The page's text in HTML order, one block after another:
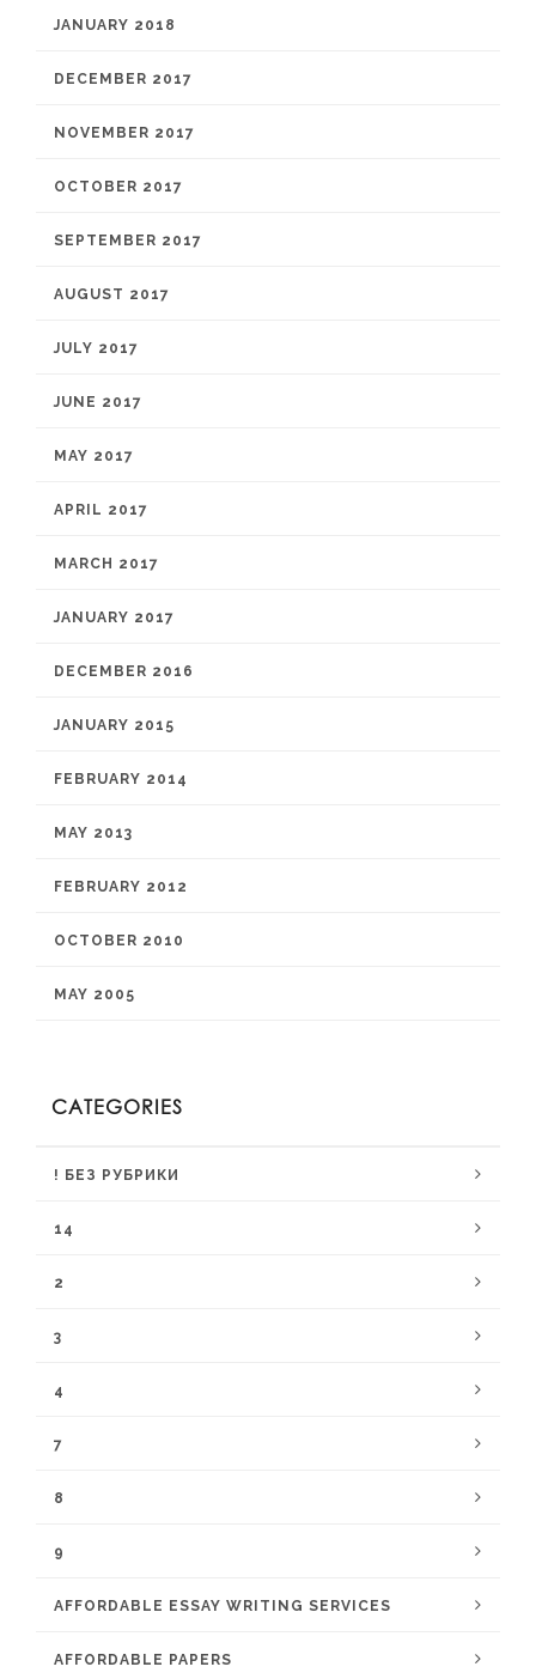
JANUARY 2018
DECEMBER 2017
NOVEMBER 2017
OCTOBER 2017
SEPTEMBER 2017
AUGUST 2017
JULY 2017
JUNE 2017
MAY 2017
APRIL 2017
MARCH 2017
JANUARY 2017
DECEMBER 2016
JANUARY 2015
FEBRUARY 2014
MAY 2013
FEBRUARY 2012
OCTOBER 2010
MAY 2005
CATEGORIES
! БЕЗ РУБРИКИ
14
2
3
4
7
8
9
AFFORDABLE ESSAY WRITING SERVICES
AFFORDABLE PAPERS